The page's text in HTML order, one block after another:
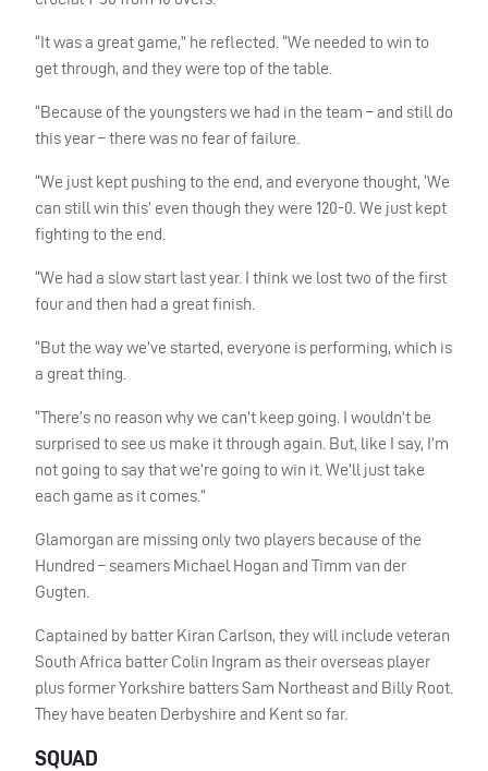
“It was a great game,” he reflected. “We needed to win to
get through, and they were top of the table.
“Because of the youngsters we had in the team – and still do
this year – there was no fear of failure.
“We just kept pushing to the end, and everyone thought, ‘We
can still win this’ even though they were 120-0. We just kept
fighting to the end.
“We had a slow start last year. I think we lost two of the first
four and then had a great finish.
“But the way we’ve started, everyone is performing, which is
a great thing.
“There’s no reason why we can’t keep going. I wouldn’t be
surprised to see us make it through again. But, like I say, I’m
not going to say that we’re going to win it. We’ll just take
each game as it comes.”
Glamorgan are missing only two players because of the
Hundred – seamers Michael Hogan and Timm van der
Gugten.
Captained by batter Kiran Carlson, they will include veteran
South Africa batter Colin Ingram as their overseas player
plus former Yorkshire batters Sam Northeast and Billy Root.
They have beaten Derbyshire and Kent so far.
SQUAD